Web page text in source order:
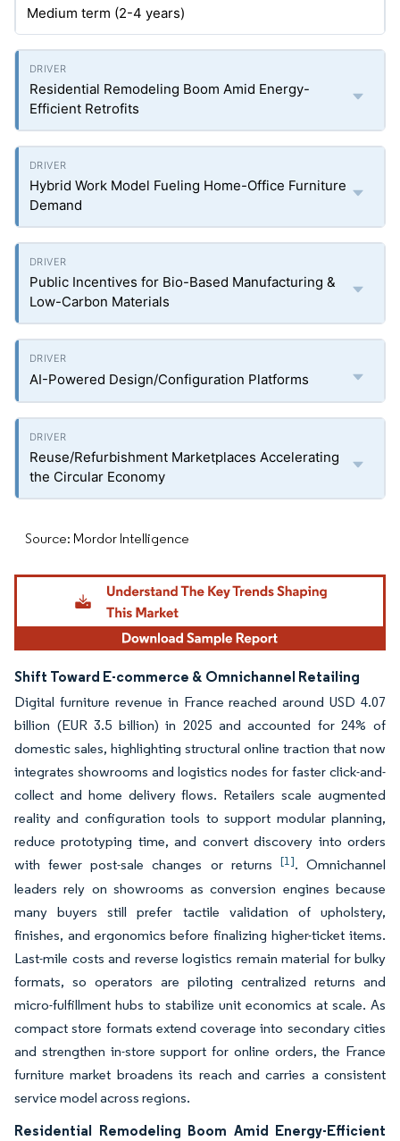
Medium term (2-4 years)
Residential Remodeling Boom Amid Energy-
Efficient Retrofits
Hybrid Work Model Fueling Home-Office Furniture
Demand
Public Incentives for Bio-Based Manufacturing &
Low-Carbon Materials
AI-Powered Design/Configuration Platforms
Reuse/Refurbishment Marketplaces Accelerating
the Circular Economy
Source: Mordor Intelligence
Shift Toward E-commerce & Omnichannel Retailing
Digital furniture revenue in France reached around USD 4.07
billion (EUR 3.5 billion) in 2025 and accounted for 24% of
domestic sales, highlighting structural online traction that now
integrates showrooms and logistics nodes for faster click-and-
collect and home delivery flows. Retailers scale augmented
reality and configuration tools to support modular planning,
reduce prototyping time, and convert discovery into orders
with fewer post-sale changes or returns [1]. Omnichannel
leaders rely on showrooms as conversion engines because
many buyers still prefer tactile validation of upholstery,
finishes, and ergonomics before finalizing higher-ticket items.
Last-mile costs and reverse logistics remain material for bulky
formats, so operators are piloting centralized returns and
micro-fulfillment hubs to stabilize unit economics at scale. As
compact store formats extend coverage into secondary cities
and strengthen in-store support for online orders, the France
furniture market broadens its reach and carries a consistent
service model across regions.
Residential Remodeling Boom Amid Energy-Efficient